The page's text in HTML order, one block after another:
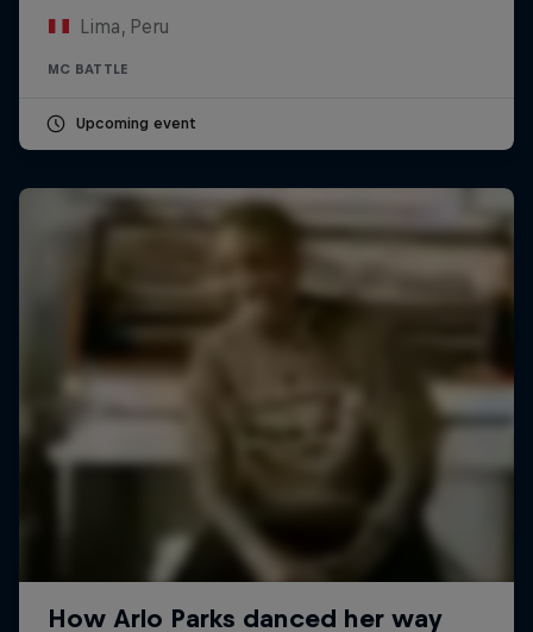
Lima, Peru
MC BATTLE
Upcoming event